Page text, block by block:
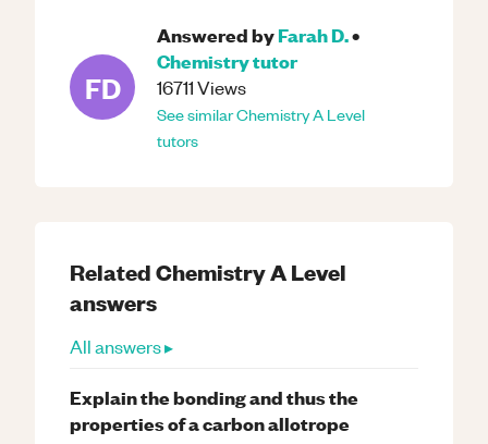
FD
Answered byFarah D.•
Chemistrytutor
16711Views
See similarChemistryA Level
tutors
RelatedChemistryA Level
answers
All answers ▸
Explain the bonding and thus the
properties of a carbon allotrope